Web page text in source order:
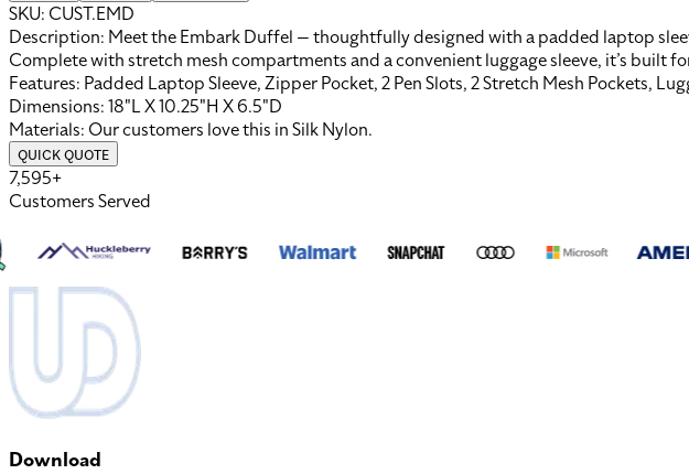
SKU: CUST.EMD
Description: Meet the Embark Duffel — thoughtfully designed with a padded laptop
Complete with stretch mesh compartments and a convenient luggage sleeve, it’s built
Features: Padded Laptop Sleeve, Zipper Pocket, 2 Pen Slots, 2 Stretch Mesh Pockets,
Dimensions:18"L X 10.25"H X 6.5"D
Materials: Our customers love this inSilk Nylon.
QUICK QUOTE
7,595+
Customers Served
Download